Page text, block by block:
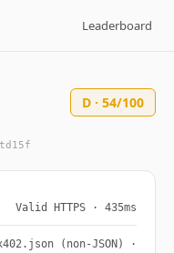
Leaderboard
D · 54/100
Valid HTTPS · 435ms
(non-JSON) ·